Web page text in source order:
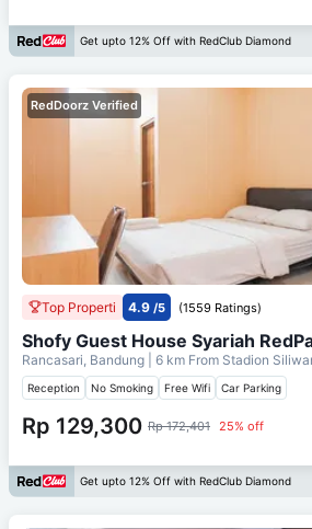
Get upto 12% Off with RedClub Diamond
RedDoorz Verified
Top Properti 4.9 /5 (1559 Ratings)
Shofy Guest House Syariah
Rancasari, Bandung | 6 km From Stadion
Reception No Smoking Free Wifi Car Parking
Rp 129,300 Rp 172,401 25% off
Get upto 12% Off with RedClub Diamond